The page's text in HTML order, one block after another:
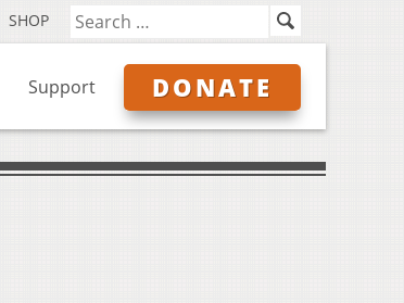
SHOP
Support DONATE